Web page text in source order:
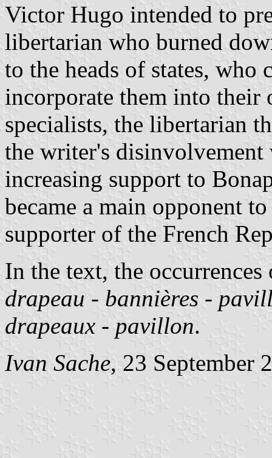
Victor Hugo intended to
libertarian who burned
to the heads of states, who
incorporate them into
specialists, the libertarian
the writer's disinvolvement
increasing support to
became a main opponent
supporter of the French
In the text, the
drapeau - bannières -
drapeaux - pavillon.
Ivan Sache, 23 September